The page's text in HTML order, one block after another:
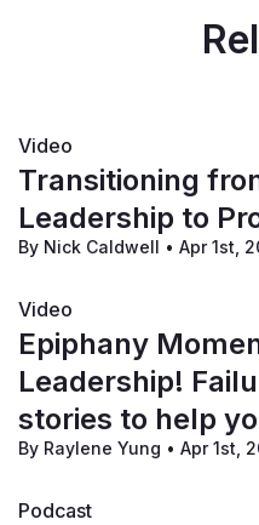
Video
Transitioning
Leadership to
By Nick Caldwell • Apr 1st,
Video
Epiphany
Leadership!
stories to help
By Raylene Yung • Apr 1st,
Podcast